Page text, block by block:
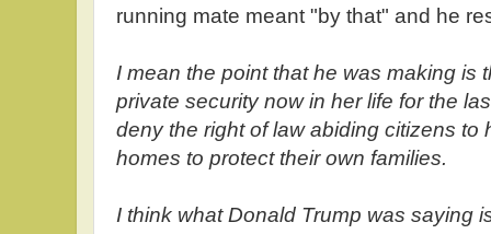
running mate meant "by that" and he
I mean the point that he was making is
private security now in her life for the
deny the right of law abiding citizens to
homes to protect their own families.
I think what Donald Trump was saying